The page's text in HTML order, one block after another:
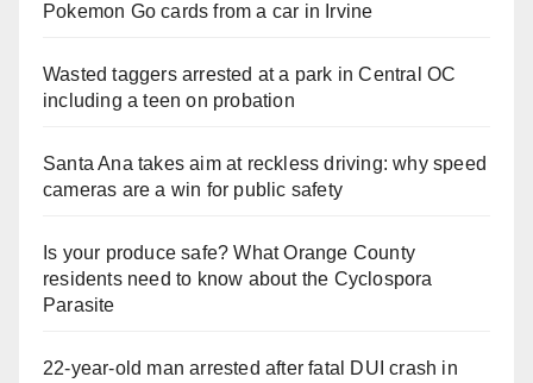
Pokemon Go cards from a car in Irvine
Wasted taggers arrested at a park in Central OC
including a teen on probation
Santa Ana takes aim at reckless driving: why speed
cameras are a win for public safety
Is your produce safe? What Orange County
residents need to know about the Cyclospora
Parasite
22-year-old man arrested after fatal DUI crash in